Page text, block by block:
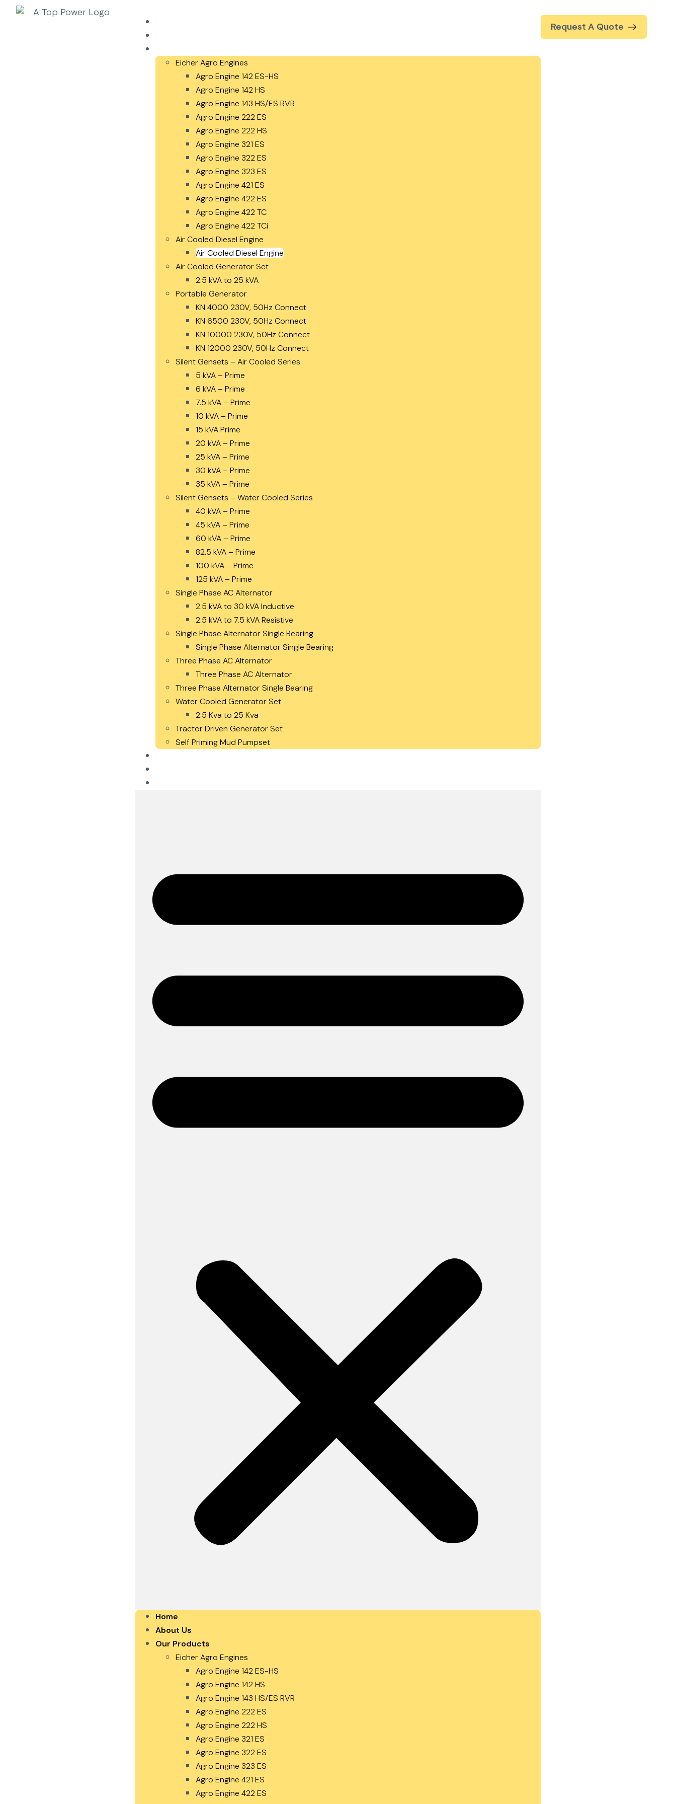
Eicher Agro Engines
Agro Engine 142 ES-HS
Agro Engine 142 HS
Agro Engine 143 HS/ES RVR
Agro Engine 222 ES
Agro Engine 222 HS
Agro Engine 321 ES
Agro Engine 322 ES
Agro Engine 323 ES
Agro Engine 421 ES
Agro Engine 422 ES
Agro Engine 422 TC
Agro Engine 422 TCi
Air Cooled Diesel Engine
Air Cooled Diesel Engine
Air Cooled Generator Set
2.5 kVA to 25 kVA
Portable Generator
KN 4000 230V, 50Hz Connect
KN 6500 230V, 50Hz Connect
KN 10000 230V, 50Hz Connect
KN 12000 230V, 50Hz Connect
Silent Gensets – Air Cooled Series
5 kVA – Prime
6 kVA – Prime
7.5 kVA – Prime
10 kVA – Prime
15 kVA Prime
20 kVA – Prime
25 kVA – Prime
30 kVA – Prime
35 kVA – Prime
Silent Gensets – Water Cooled Series
40 kVA – Prime
45 kVA – Prime
60 kVA – Prime
82.5 kVA – Prime
100 kVA – Prime
125 kVA – Prime
Single Phase AC Alternator
2.5 kVA to 30 kVA Inductive
2.5 kVA to 7.5 kVA Resistive
Single Phase Alternator Single Bearing
Single Phase Alternator Single Bearing
Three Phase AC Alternator
Three Phase AC Alternator
Three Phase Alternator Single Bearing
Water Cooled Generator Set
2.5 Kva to 25 Kva
Tractor Driven Generator Set
Self Priming Mud Pumpset
Home
About Us
Our Products
Eicher Agro Engines
Agro Engine 142 ES-HS
Agro Engine 142 HS
Agro Engine 143 HS/ES RVR
Agro Engine 222 ES
Agro Engine 222 HS
Agro Engine 321 ES
Agro Engine 322 ES
Agro Engine 323 ES
Agro Engine 421 ES
Agro Engine 422 ES
Request A Quote